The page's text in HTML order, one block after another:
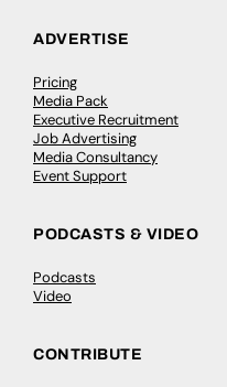
ADVERTISE
Pricing
Media Pack
Executive Recruitment
Job Advertising
Media Consultancy
Event Support
PODCASTS & VIDEO
Podcasts
Video
CONTRIBUTE